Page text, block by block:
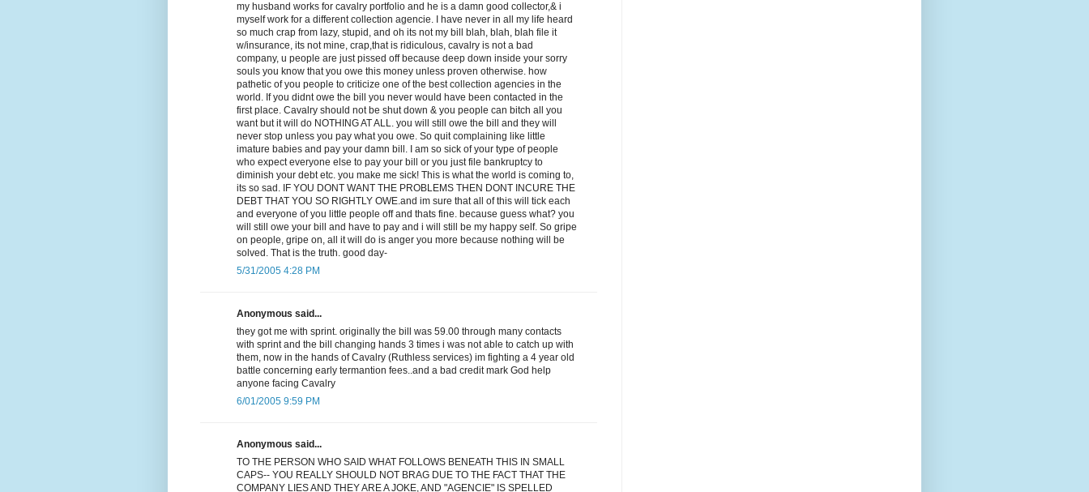
my husband works for cavalry portfolio and he is a damn good collector,& i
myself work for a different collection agencie. I have never in all my life heard
so much crap from lazy, stupid, and oh its not my bill blah, blah, blah file it
w/insurance, its not mine, crap,that is ridiculous, cavalry is not a bad
company, u people are just pissed off because deep down inside your sorry
souls you know that you owe this money unless proven otherwise. how
pathetic of you people to criticize one of the best collection agencies in the
world. If you didnt owe the bill you never would have been contacted in the
first place. Cavalry should not be shut down & you people can bitch all you
want but it will do NOTHING AT ALL. you will still owe the bill and they will
never stop unless you pay what you owe. So quit complaining like little
imature babies and pay your damn bill. I am so sick of your type of people
who expect everyone else to pay your bill or you just file bankruptcy to
diminish your debt etc. you make me sick! This is what the world is coming to,
its so sad. IF YOU DONT WANT THE PROBLEMS THEN DONT INCURE THE
DEBT THAT YOU SO RIGHTLY OWE.and im sure that all of this will tick each
and everyone of you little people off and thats fine. because guess what? you
will still owe your bill and have to pay and i will still be my happy self. So gripe
on people, gripe on, all it will do is anger you more because nothing will be
solved. That is the truth. good day-
5/31/2005 4:28 PM
Anonymous said...
they got me with sprint. originally the bill was 59.00 through many contacts
with sprint and the bill changing hands 3 times i was not able to catch up with
them, now in the hands of Cavalry (Ruthless services) im fighting a 4 year old
battle concerning early termantion fees..and a bad credit mark God help
anyone facing Cavalry
6/01/2005 9:59 PM
Anonymous said...
TO THE PERSON WHO SAID WHAT FOLLOWS BENEATH THIS IN SMALL
CAPS-- YOU REALLY SHOULD NOT BRAG DUE TO THE FACT THAT THE
COMPANY LIES AND THEY ARE A JOKE, AND "AGENCIE" IS SPELLED